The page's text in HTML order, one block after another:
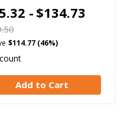
-$134.73
$114.77 (46%)
Add to Cart